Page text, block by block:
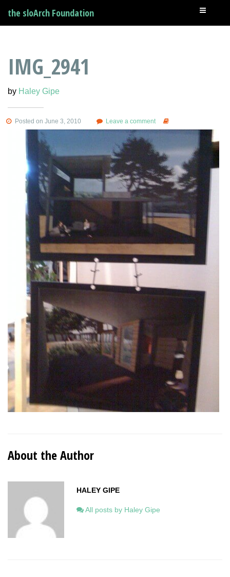
the sloArch Foundation
IMG_2941
by Haley Gipe
Posted on June 3, 2010 Leave a comment
About the Author
HALEY GIPE
All posts by Haley Gipe